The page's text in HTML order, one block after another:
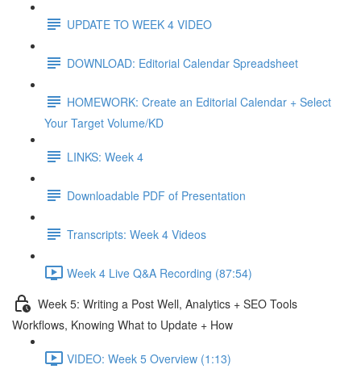
UPDATE TO WEEK 4 VIDEO
DOWNLOAD: Editorial Calendar Spreadsheet
HOMEWORK: Create an Editorial Calendar + Select
Your Target Volume/KD
LINKS: Week 4
Downloadable PDF of Presentation
Transcripts: Week 4 Videos
Week 4 Live Q&A Recording (87:54)
Week 5: Writing a Post Well, Analytics + SEO Tools
Workflows, Knowing What to Update + How
VIDEO: Week 5 Overview (1:13)